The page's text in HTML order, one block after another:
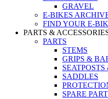
GRAVEL
E-BIKES
FIND YOUR E-
PARTS &
PARTS
STEMS
GRIPS &
SADDLES
SPARE